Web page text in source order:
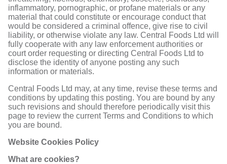
inflammatory, pornographic, or profane materials or any
material that could constitute or encourage conduct that
would be considered a criminal offence, give rise to civil
liability, or otherwise violate any law. Central Foods Ltd will
fully cooperate with any law enforcement authorities or
court order requesting or directing Central Foods Ltd to
disclose the identity of anyone posting any such
information or materials.
Central Foods Ltd may, at any time, revise these terms and
conditions by updating this posting. You are bound by any
such revisions and should therefore periodically visit this
page to review the current Terms and Conditions to which
you are bound.
Website Cookies Policy
What are cookies?